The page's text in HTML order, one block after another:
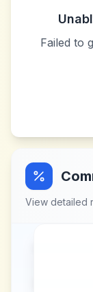
Failed to
View detailed